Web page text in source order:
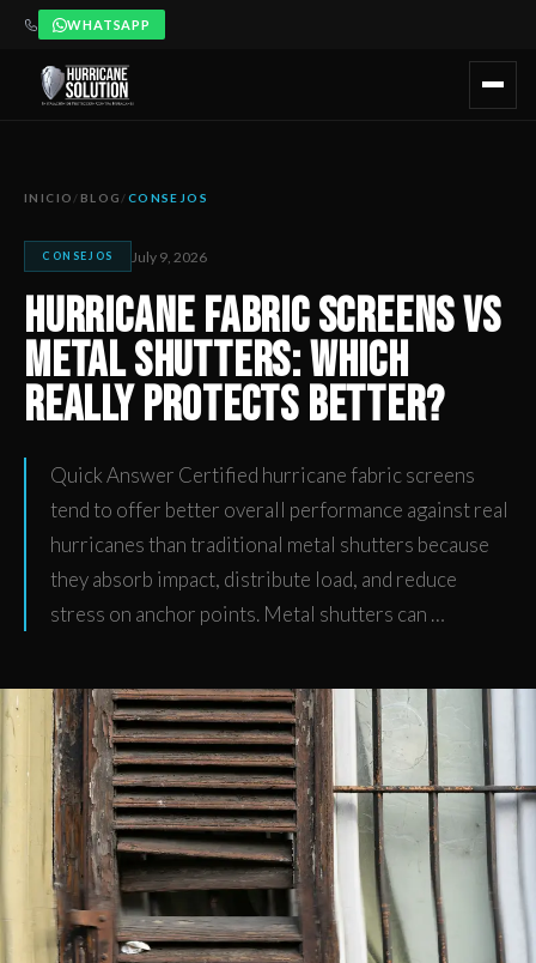
WHATSAPP
INICIO / BLOG /CONSEJOS
CONSEJOS July 9, 2026
Hurricane Fabric Screens vs
Metal Shutters: Which
Really Protects Better?
Quick Answer Certified hurricane fabric screens
tend to offer better overall performance against real
hurricanes than traditional metal shutters because
they absorb impact, distribute load, and reduce
stress on anchor points. Metal shutters can …